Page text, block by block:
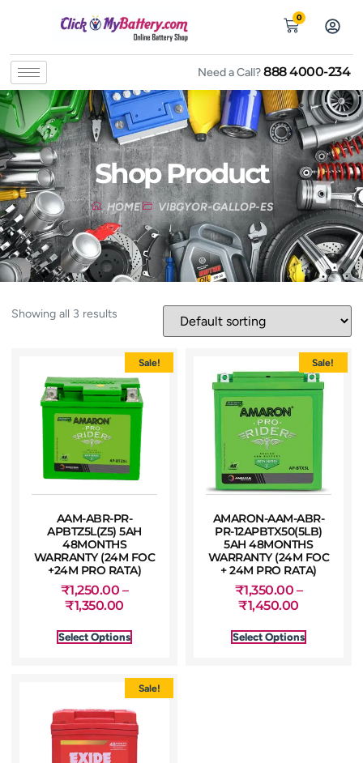
0
Need a Call?888 4000-234
Shop Product
HOME VIBGYOR-GALLOP-ES
Showing all 3 results
Sale!
AAM-ABR-PR-
APBTZ5L(Z5) 5AH
48MONTHS
WARRANTY (24M FOC
+24M PRO RATA)
₹1,250.00 –
₹1,350.00
Select Options
Sale!
AMARON-AAM-ABR-
PR-12APBTX50(5LB)
5AH 48MONTHS
WARRANTY (24M FOC
+ 24M PRO RATA)
₹1,350.00 –
₹1,450.00
Select Options
Sale!